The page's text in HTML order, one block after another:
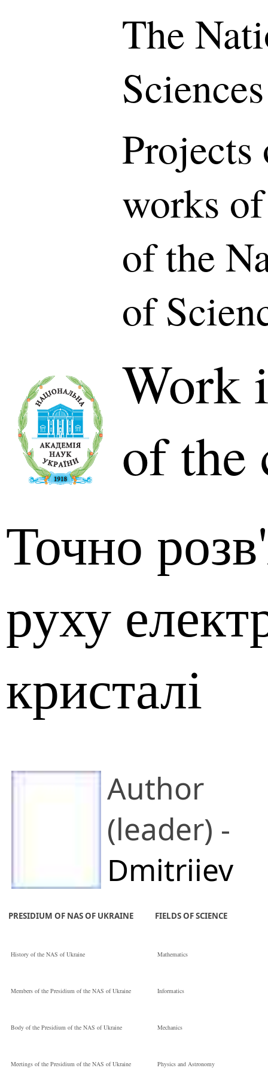
The
Projects
works
of the
of
Work
of the
Точно
руху
кристалі
Author
(leader) -
Dmitriiev
Oleksandr
V. G. Baryakhtar
Institute of
Magnetism of the
PRESIDIUM OF NAS OF UKRAINE
History of the NAS of Ukraine
Members of the Presidium of the NAS of Ukraine
Body of the Presidium of the NAS of Ukraine
Meetings of the Presidium of the NAS of Ukraine
FIELDS OF SCIENCE
Mathematics
Informatics
Mechanics
Physics and Astronomy